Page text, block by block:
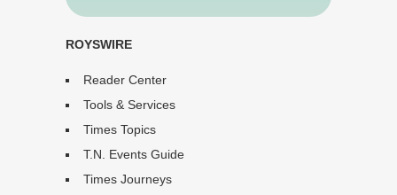
ROYSWIRE
Reader Center
Tools & Services
Times Topics
T.N. Events Guide
Times Journeys